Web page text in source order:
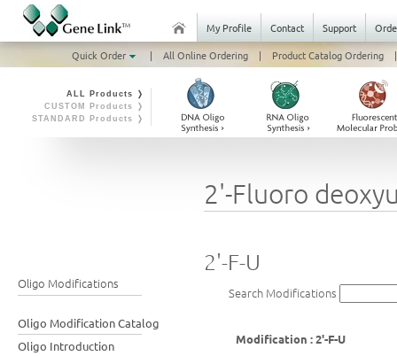
My Profile Contact Support
Quick Order
| All Online Ordering | Product Catalog Ordering |
ALL Products ❭
CUSTOM Products ❭
STANDARD Products ❭
Oligo Modifications
Oligo Modification Catalog
Oligo Introduction
2'-Fluoro
2'-F-U
Search Modifications
Modification : 2'-F-U